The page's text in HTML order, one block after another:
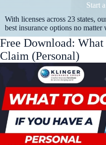
Start
With licenses across 23 states,
best insurance options no matter
Free Download:
Claim (Personal)